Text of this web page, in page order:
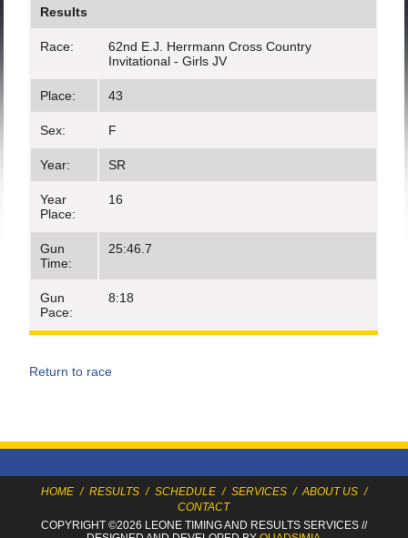
Results
Race:
62nd E.J. Herrmann Cross Country
Invitational - Girls JV
Place: 43
Sex: F
Year: SR
Year
Place:
16
Gun
Time:
25:46.7
Gun
Pace:
8:18
Return to race
HOME / RESULTS / SCHEDULE / SERVICES / ABOUT US /
CONTACT
COPYRIGHT ©2026 LEONE TIMINGAND RESULTS SERVICES//